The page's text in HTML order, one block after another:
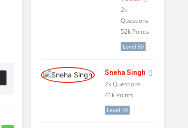
2k
Questions
52k Points
Level 50
Sneha Singh
2kQuestions
41k Points
Level 40